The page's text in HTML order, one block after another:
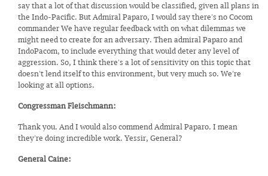
say that a lot of that discussion would be classified, given all plans in
the Indo-Pacific. But Admiral Paparo, I would say there's no Cocom
commander We have regular feedback with on what dilemmas we
might need to create for an adversary. Then admiral Paparo and
IndoPacom, to include everything that would deter any level of
aggression. So, I think there's a lot of sensitivity on this topic that
doesn't lend itself to this environment, but very much so. We're
looking at all options.
Congressman Fleischmann:
Thank you. And I would also commend Admiral Paparo. I mean
they're doing incredible work. Yessir, General?
General Caine: